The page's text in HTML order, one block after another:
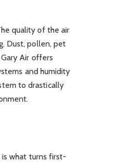
quality of the air
Dust, pollen, pet
Air offers
and humidity
to drastically
is what turns first-